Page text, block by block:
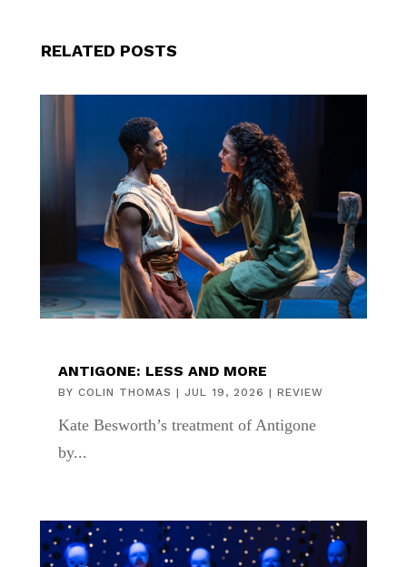
RELATED POSTS
ANTIGONE: LESS AND MORE
BY COLIN THOMAS | JUL 19, 2026 | REVIEW
Kate Besworth’s treatment of Antigone
by...